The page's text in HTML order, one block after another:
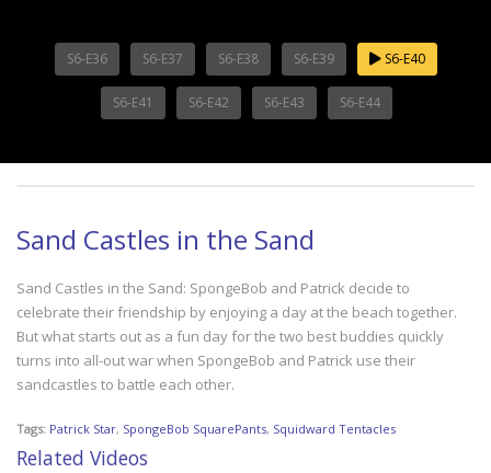
S6-E36 S6-E37 S6-E38 S6-E39 S6-E40
S6-E41 S6-E42 S6-E43 S6-E44
Sand Castles in the Sand
Sand Castles in the Sand: SpongeBob and Patrick decide to
celebrate their friendship by enjoying a day at the beach together.
But what starts out as a fun day for the two best buddies quickly
turns into all-out war when SpongeBob and Patrick use their
sandcastles to battle each other.
Tags: Patrick Star, SpongeBob SquarePants, Squidward Tentacles
Related Videos